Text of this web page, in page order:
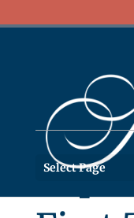
Select Page
Top